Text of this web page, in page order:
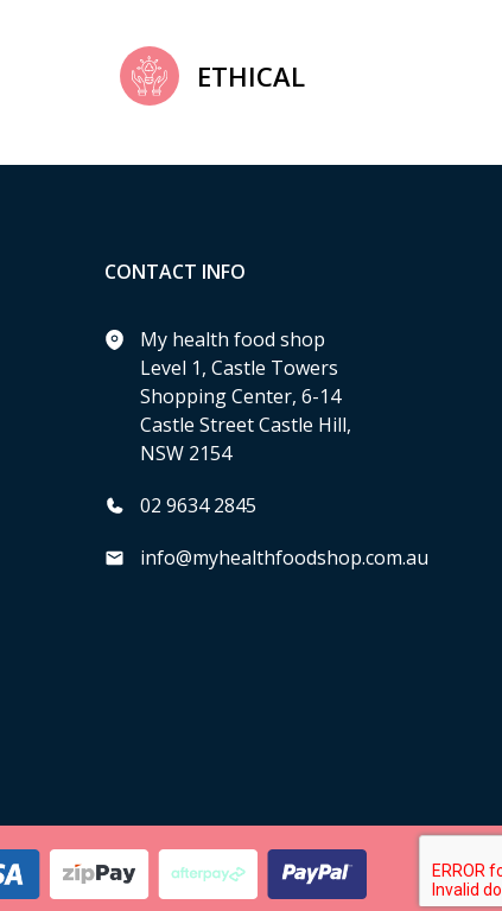
ETHICAL
CONTACT INFO
My health food shop
Level 1, Castle Towers
Shopping Center, 6-14
Castle Street Castle Hill,
NSW 2154
02 9634 2845
info@myhealthfoodshop.com.au